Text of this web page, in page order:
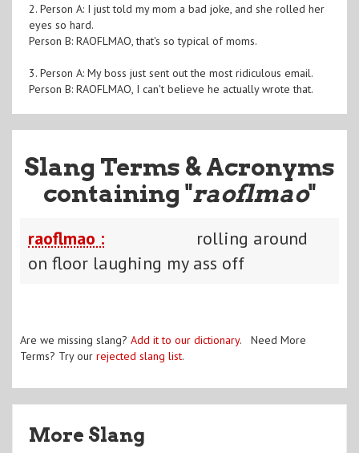
2. Person A: I just told my mom a bad joke, and she rolled her
eyes so hard.
Person B: RAOFLMAO, that's so typical of moms.
3. Person A: My boss just sent out the most ridiculous email.
Person B: RAOFLMAO, I can't believe he actually wrote that.
Slang Terms & Acronyms
containing "raoflmao"
raoflmao :
rolling around
on floor laughing my ass off
Are we missing slang? Add it to our dictionary. Need More
Terms? Try our rejected slang list.
More Slang